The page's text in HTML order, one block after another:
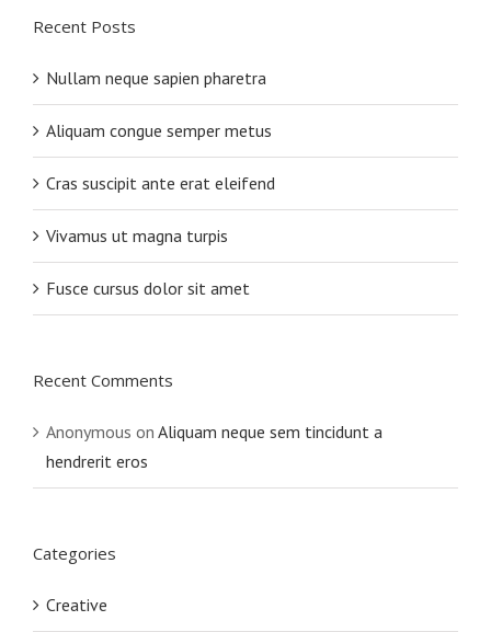
Recent Posts
Nullam neque sapien pharetra
Aliquam congue semper metus
Cras suscipit ante erat eleifend
Vivamus ut magna turpis
Fusce cursus dolor sit amet
Recent Comments
Anonymous on Aliquam neque sem tincidunt a
hendrerit eros
Categories
Creative